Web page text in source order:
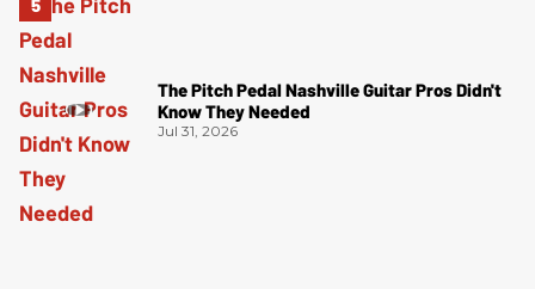
The Pitch Pedal Nashville Guitar Pros Didn't
Know They Needed
Jul 31, 2026